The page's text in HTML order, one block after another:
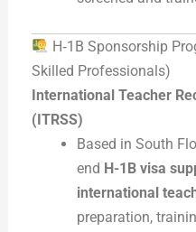
H‑1B Sponsorship
Skilled Professionals)
International Teacher
(ITRSS)
Based in South
end H-1B visa
international
preparation,